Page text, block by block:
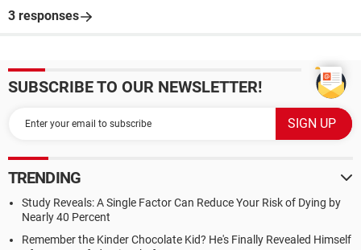
3 responses
SUBSCRIBE TO OUR NEWSLETTER!
TRENDING
Study Reveals: A Single Factor Can Reduce Your Risk of Dying by
Nearly 40 Percent
Remember the Kinder Chocolate Kid? He's Finally Revealed Himself